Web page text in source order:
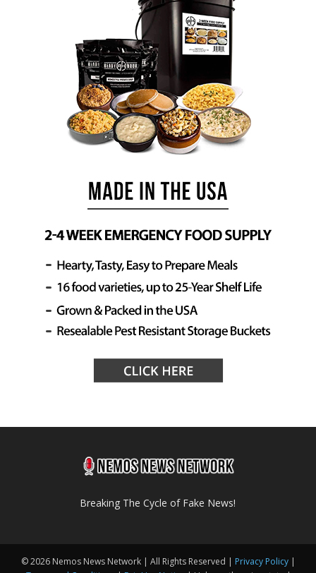
Breaking The Cycle of Fake News!
© 2026 Nemos News Network | All Rights Reserved | Privacy Policy|